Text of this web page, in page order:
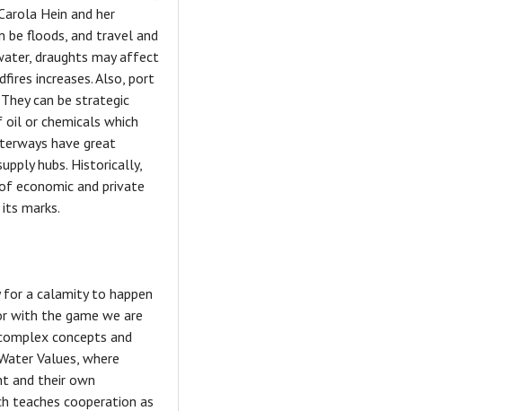
Hein and her
be floods, and travel and
draughts may affect
increases. Also, port
can be strategic
or chemicals which
have great
hubs. Historically,
economic and private
marks.
a calamity to happen
with the game we are
concepts and
Values, where
and their own
teaches cooperation as